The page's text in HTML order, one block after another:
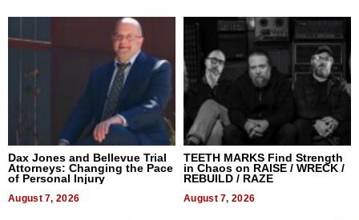
Dax Jones and Bellevue Trial
Attorneys: Changing the Pace
of Personal Injury
August 7, 2026
TEETH MARKS Find Strength
in Chaos on RAISE / WRECK /
REBUILD / RAZE
August 7, 2026